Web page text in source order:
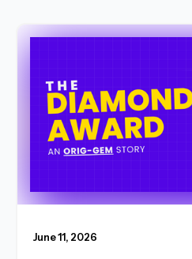
Read More
June 11, 2026